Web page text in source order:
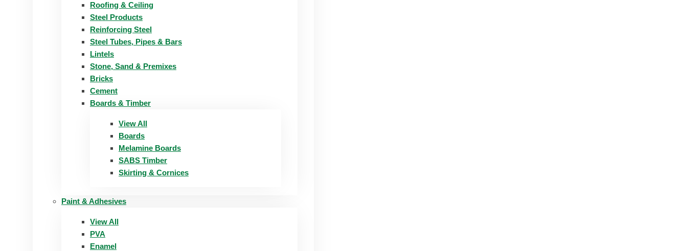
Roofing & Ceiling
Steel Products
Reinforcing Steel
Steel Tubes, Pipes & Bars
Lintels
Stone, Sand & Premixes
Bricks
Cement
Boards & Timber
View All
Boards
Melamine Boards
SABS Timber
Skirting & Cornices
Paint & Adhesives
View All
PVA
Enamel